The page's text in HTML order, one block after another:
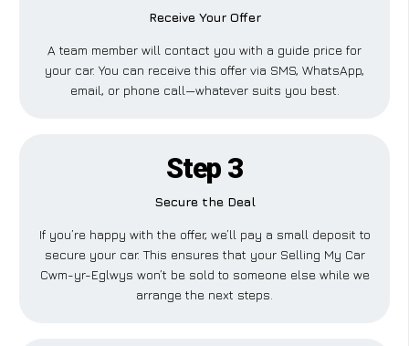
Receive Your Offer
A team member will contact you with a guide price for
your car. You can receive this offer via SMS, WhatsApp,
email, or phone call—whatever suits you best.
Step 3
Secure the Deal
If you’re happy with the offer, we’ll pay a small deposit to
secure your car. This ensures that your Selling My Car
Cwm-yr-Eglwys won’t be sold to someone else while we
arrange the next steps.